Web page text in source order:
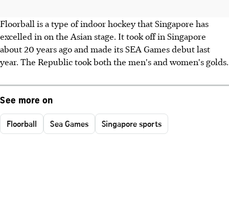
Floorball is a type of indoor hockey that Singapore has
excelled in on the Asian stage. It took off in Singapore
about 20 years ago and made its SEA Games debut last
year. The Republic took both the men's and women's golds.
See more on
Floorball Sea Games Singapore sports